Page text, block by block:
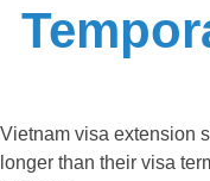
Vietnam visa extension
longer than their visa